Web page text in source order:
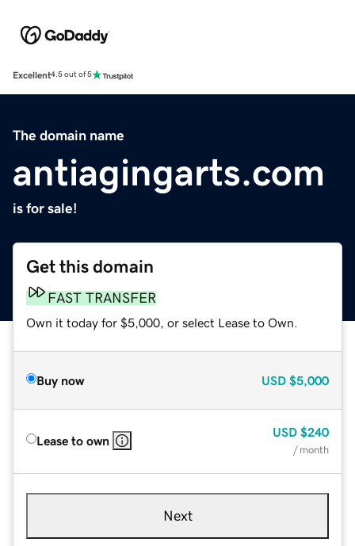
Excellent4.5 out of 5
The domain name
antiagingarts.com
is for sale!
Get this domain
FAST TRANSFER
Own it today for $5,000, or select Lease to Own.
Buy now USD $5,000
Lease to own
USD $240
/ month
Next